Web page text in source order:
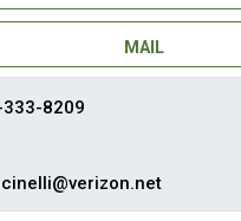
MAIL
8209